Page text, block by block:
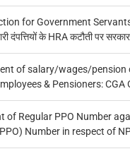
for Government
दंपत्तियों के HRA कटौती पर
of salary/wages/pension
& Pensioners: CGA
of Regular PPO Number
Number in respect of